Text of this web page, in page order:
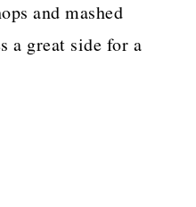
and mashed
a great side for a